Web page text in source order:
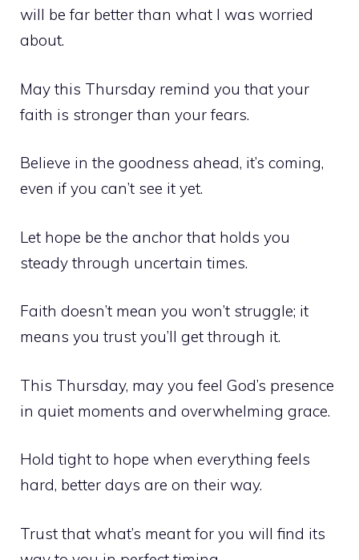
will be far better than what I was worried
about.
May this Thursday remind you that your
faith is stronger than your fears.
Believe in the goodness ahead, it’s coming,
even if you can’t see it yet.
Let hope be the anchor that holds you
steady through uncertain times.
Faith doesn’t mean you won’t struggle; it
means you trust you’ll get through it.
This Thursday, may you feel God’s presence
in quiet moments and overwhelming grace.
Hold tight to hope when everything feels
hard, better days are on their way.
Trust that what’s meant for you will find its